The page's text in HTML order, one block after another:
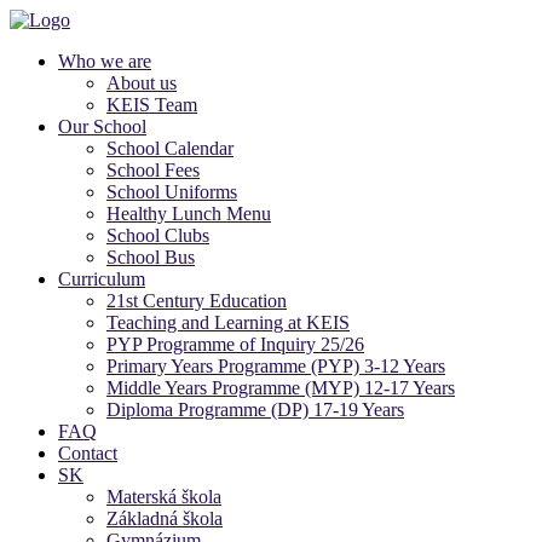
Who we are
About us
KEIS Team
Our School
School Calendar
School Fees
School Uniforms
Healthy Lunch Menu
School Clubs
School Bus
Curriculum
21st Century Education
Teaching and Learning at KEIS
PYP Programme of Inquiry 25/26
Primary Years Programme (PYP) 3-12 Years
Middle Years Programme (MYP) 12-17 Years
Diploma Programme (DP) 17-19 Years
FAQ
Contact
SK
Materská škola
Základná škola